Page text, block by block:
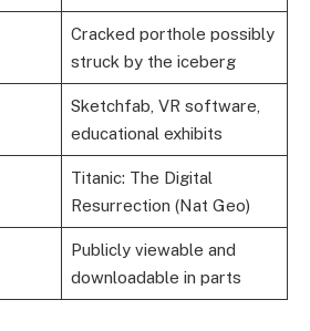
Cracked porthole possibly
struck by the iceberg
Sketchfab, VR software,
educational exhibits
Titanic: The Digital
Resurrection (Nat Geo)
Publicly viewable and
downloadable in parts